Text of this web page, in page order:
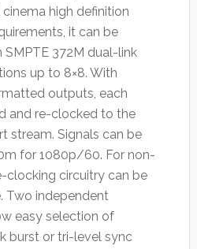
high definition
it can be
372M dual-link
up to 8×8. With
outputs, each
and re-clocked to the
stream. Signals can be
for 1080p/60. For non-
clocking circuitry can be
Two independent
easy selection of
burst or tri-level sync